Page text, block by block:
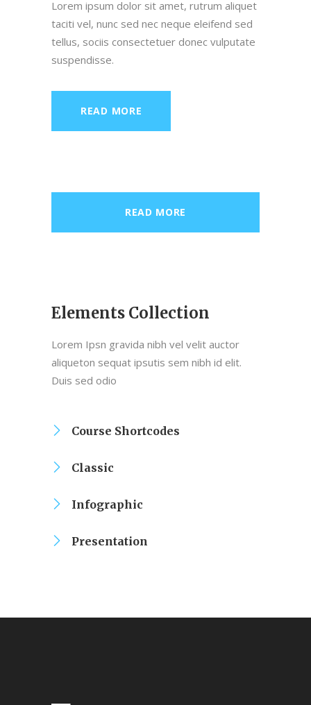
Lorem ipsum dolor sit amet, rutrum aliquet
taciti vel, nunc sed nec neque eleifend sed
tellus, sociis consectetuer donec vulputate
suspendisse.
READ MORE
READ MORE
Elements Collection
Lorem Ipsn gravida nibh vel velit auctor
aliqueton sequat ipsutis sem nibh id elit.
Duis sed odio
Course Shortcodes
Classic
Infographic
Presentation